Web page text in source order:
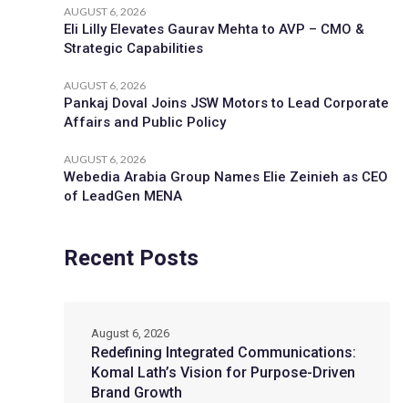
AUGUST 6, 2026
Eli Lilly Elevates Gaurav Mehta to AVP – CMO &
Strategic Capabilities
AUGUST 6, 2026
Pankaj Doval Joins JSW Motors to Lead Corporate
Affairs and Public Policy
AUGUST 6, 2026
Webedia Arabia Group Names Elie Zeinieh as CEO
of LeadGen MENA
Recent Posts
Redefining Integrated Communications:
Komal Lath’s Vision for Purpose-Driven
Brand Growth
August 6, 2026